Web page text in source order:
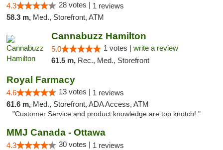
4.3 28 votes | 1 reviews
58.3 m, Med., Storefront, ATM
Cannabuzz Hamilton
5.0 1 votes | write a review
61.5 m, Rec., Med., Storefront
Royal Farmacy
4.6 13 votes | 1 reviews
61.6 m, Med., Storefront, ADA Access, ATM
"Customer Service and product knowledge are top knotch! "
MMJ Canada - Ottawa
4.3 30 votes | 1 reviews